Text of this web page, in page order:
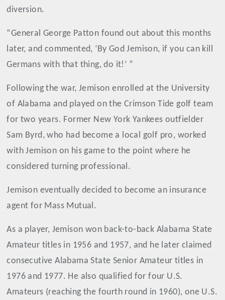
diversion.
“General George Patton found out about this months
later, and commented, ‘By God Jemison, if you can kill
Germans with that thing, do it!’ ”
Following the war, Jemison enrolled at the University
of Alabama and played on the Crimson Tide golf team
for two years. Former New York Yankees outfielder
Sam Byrd, who had become a local golf pro, worked
with Jemison on his game to the point where he
considered turning professional.
Jemison eventually decided to become an insurance
agent for Mass Mutual.
As a player, Jemison won back-to-back Alabama State
Amateur titles in 1956 and 1957, and he later claimed
consecutive Alabama State Senior Amateur titles in
1976 and 1977. He also qualified for four U.S.
Amateurs (reaching the fourth round in 1960), one U.S.